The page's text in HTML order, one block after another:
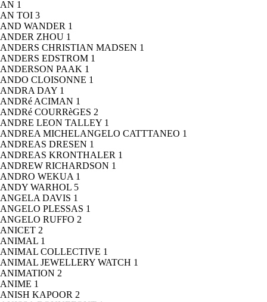
AN 1
AN TOI 3
AND WANDER 1
ANDER ZHOU 1
ANDERS CHRISTIAN MADSEN 1
ANDERS EDSTROM 1
ANDERSON PAAK 1
ANDO CLOISONNE 1
ANDRA DAY 1
ANDRé ACIMAN 1
ANDRé COURRèGES 2
ANDRE LEON TALLEY 1
ANDREA MICHELANGELO CATTTANEO 1
ANDREAS DRESEN 1
ANDREAS KRONTHALER 1
ANDREW RICHARDSON 1
ANDRO WEKUA 1
ANDY WARHOL 5
ANGELA DAVIS 1
ANGELO PLESSAS 1
ANGELO RUFFO 2
ANICET 2
ANIMAL 1
ANIMAL COLLECTIVE 1
ANIMAL JEWELLERY WATCH 1
ANIMATION 2
ANIME 1
ANISH KAPOOR 2